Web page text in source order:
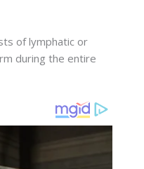
of lymphatic or
during the entire